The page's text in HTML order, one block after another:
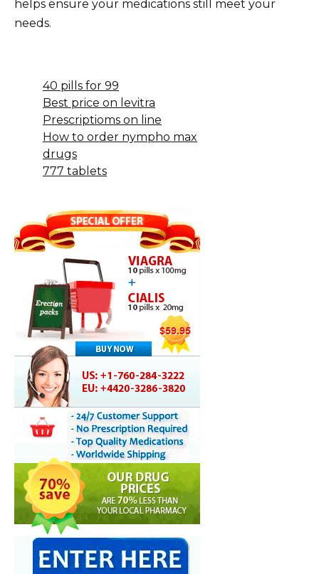
helps ensure your medications still meet your
needs.
40 pills for 99
Best price on levitra
Prescriptioms on line
How to order nympho max
drugs
777 tablets